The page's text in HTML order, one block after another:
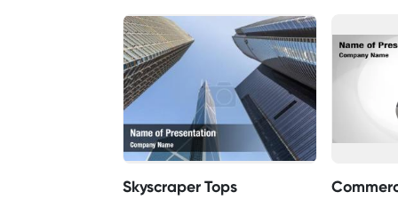
Skyscraper Tops